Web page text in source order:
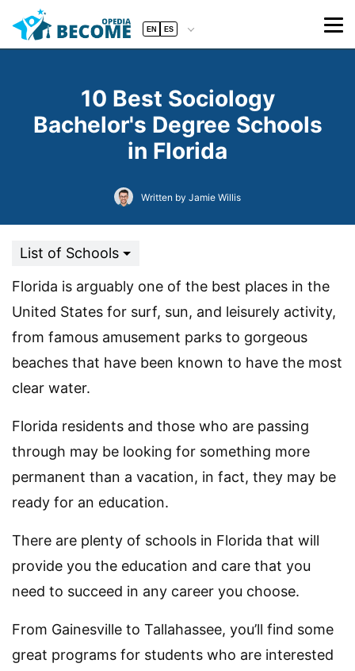
EN ES
10 Best Sociology
Bachelor's Degree Schools
in Florida
Written by Jamie Willis
List of Schools
Florida is arguably one of the best places in the
United States for surf, sun, and leisurely activity,
from famous amusement parks to gorgeous
beaches that have been known to have the most
clear water.
Florida residents and those who are passing
through may be looking for something more
permanent than a vacation, in fact, they may be
ready for an education.
There are plenty of schools in Florida that will
provide you the education and care that you
need to succeed in any career you choose.
From Gainesville to Tallahassee, you’ll find some
great programs for students who are interested